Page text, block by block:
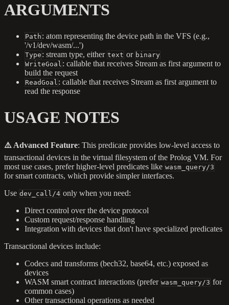
ARGUMENTS
Path : atom representing the device path in the VFS (e.g.,
'/v1/dev/wasm/...')
Type : stream type, either text or binary
WriteGoal : callable that receives Stream as first argument to
build the request
ReadGoal : callable that receives Stream as first argument to
read the response
USAGE NOTES
⚠️ Advanced Feature: This predicate provides low-level access to
transactional devices in the virtual filesystem of the Prolog VM. For
most use cases, prefer higher-level predicates like wasm_query/3
for smart contracts, which provide simpler interfaces.
Use dev_call/4 only when you need:
Direct control over the device protocol
Custom request/response handling
Integration with devices that don't have specialized predicates
Transactional devices include:
Codecs and transforms (bech32, base64, etc.) exposed as
devices
WASM smart contract interactions (prefer wasm_query/3 for
common cases)
Other transactional operations as needed